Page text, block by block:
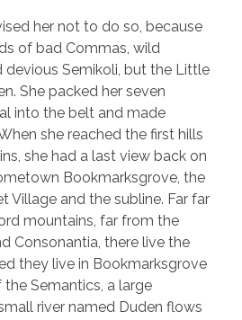
her not to do so, because
of bad Commas, wild
devious Semikoli, but the Little
She packed her seven
into the belt and made
she reached the first hills
she had a last view back on
Bookmarksgrove, the
Village and the subline. Far far
mountains, far from the
Consonantia, there live the
they live in Bookmarksgrove
Semantics, a large
river named Duden flows